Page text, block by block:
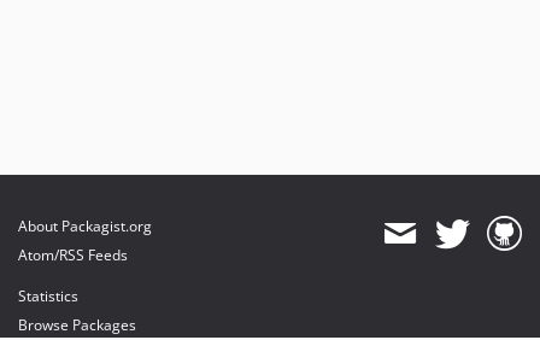
About Packagist.org
Atom/RSS Feeds
Statistics
Browse Packages